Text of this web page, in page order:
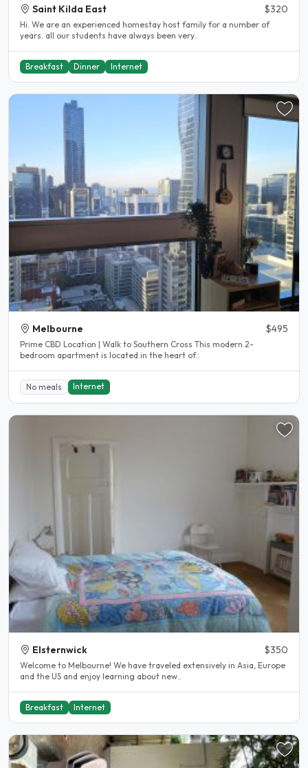
Saint Kilda East $320
Hi. We are an experienced homestay host family for a number of
years. all our students have always been very..
Breakfast Dinner Internet
Melbourne $495
Prime CBD Location | Walk to Southern Cross This modern 2-
bedroom apartment is located in the heart of..
No meals Internet
Elsternwick $350
Welcome to Melbourne! We have traveled extensively in Asia, Europe
and the US and enjoy learning about new..
Breakfast Internet